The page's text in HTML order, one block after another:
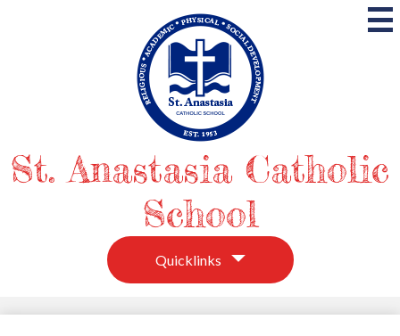
to
main
content
St. Anastasia Catholic
School
Quicklinks